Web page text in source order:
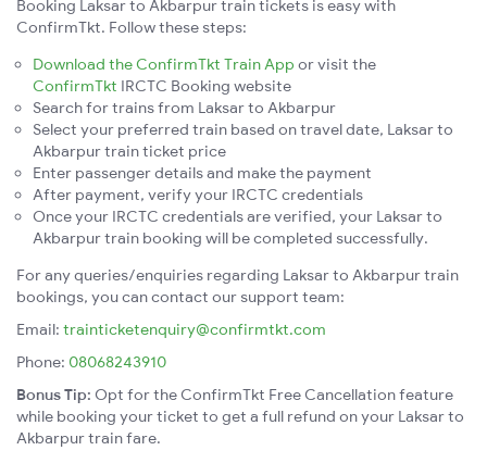
Booking Laksar to Akbarpur train tickets is easy with
ConfirmTkt. Follow these steps:
Download the ConfirmTkt Train App or visit the
ConfirmTkt IRCTC Booking website
Search for trains from Laksar to Akbarpur
Select your preferred train based on travel date, Laksar to
Akbarpur train ticket price
Enter passenger details and make the payment
After payment, verify your IRCTC credentials
Once your IRCTC credentials are verified, your Laksar to
Akbarpur train booking will be completed successfully.
For any queries/enquiries regarding Laksar to Akbarpur train
bookings, you can contact our support team:
Email: trainticketenquiry@confirmtkt.com
Phone: 08068243910
Bonus Tip: Opt for the ConfirmTkt Free Cancellation feature
while booking your ticket to get a full refund on your Laksar to
Akbarpur train fare.